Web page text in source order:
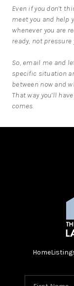
Even if you don’t
meet you and help
whenever you are
ready, not
So, email me and
specific situation
between now and
That way you’ll
comes.
Home